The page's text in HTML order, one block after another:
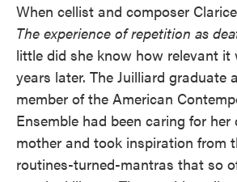
When cellist and composer
The experience of repetition as
little did she know how relevant it
years later. The Juilliard graduate
member of the American
Ensemble had been caring for
mother and took inspiration from
routines-turned-mantras that so